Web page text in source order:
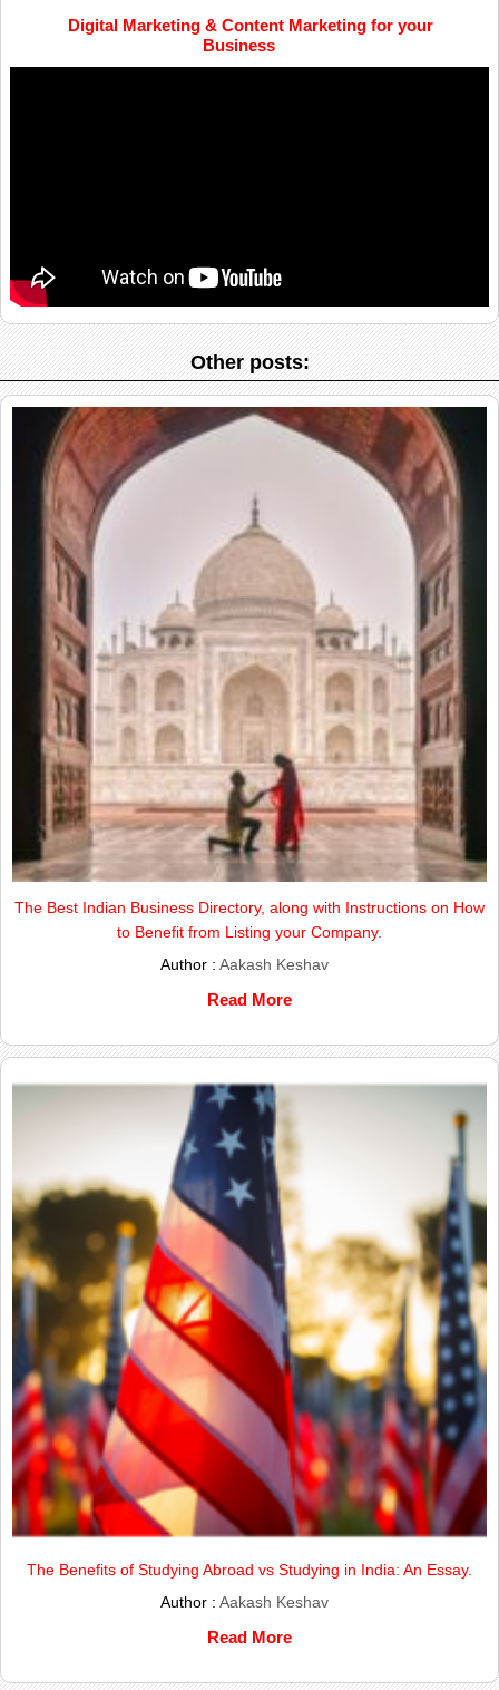
Digital Marketing & Content Marketing for your
Business
Other posts:
The Best Indian Business Directory, along with Instructions on How
to Benefit from Listing your Company.
Author :Aakash Keshav
Read More
The Benefits of Studying Abroad vs Studying in India: An Essay.
Author :Aakash Keshav
Read More